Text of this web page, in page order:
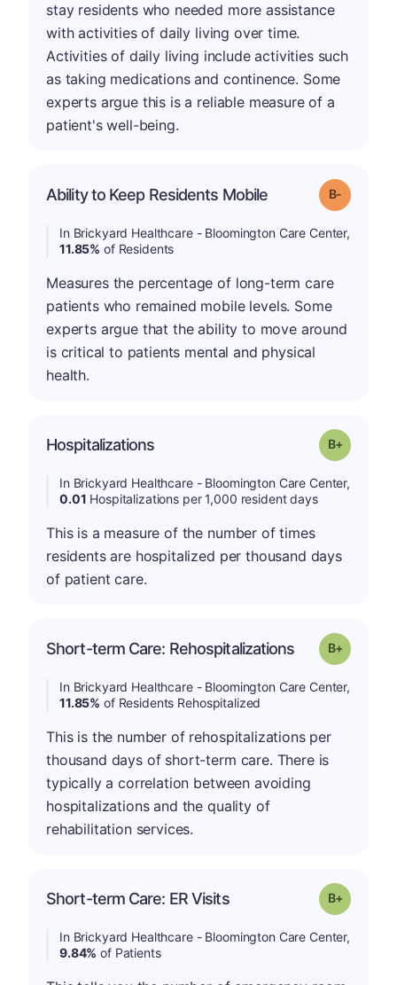
stay residents who needed more assistance
with activities of daily living over time.
Activities of daily living include activities such
as taking medications and continence. Some
experts argue this is a reliable measure of a
patient's well-being.
Ability to Keep Residents Mobile Grade: B-
In Brickyard Healthcare - Bloomington Care Center,
11.85% of Residents
Measures the percentage of long-term care
patients who remained mobile levels. Some
experts argue that the ability to move around
is critical to patients mental and physical
health.
Hospitalizations Grade: B-
In Brickyard Healthcare - Bloomington Care Center,
0.01 Hospitalizations per 1,000 resident days
This is a measure of the number of times
residents are hospitalized per thousand days
of patient care.
Short-term Care: Rehospitalizations Grade: B-
In Brickyard Healthcare - Bloomington Care Center,
11.85% of Residents Rehospitalized
This is the number of rehospitalizations per
thousand days of short-term care. There is
typically a correlation between avoiding
hospitalizations and the quality of
rehabilitation services.
Short-term Care: ER Visits Grade: B-
In Brickyard Healthcare - Bloomington Care Center,
9.84% of Patients